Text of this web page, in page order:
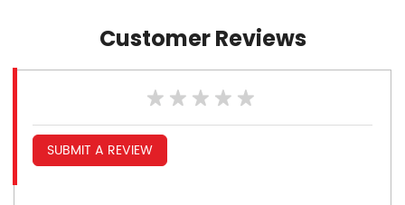
Customer Reviews
SUBMIT A REVIEW